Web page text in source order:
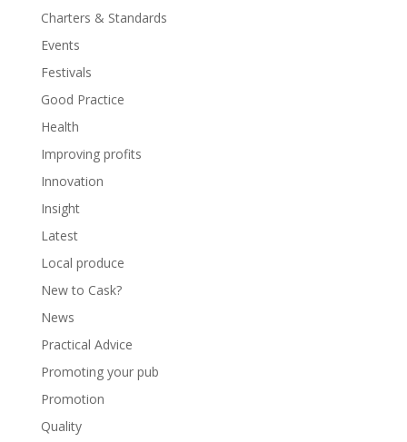
Charters & Standards
Events
Festivals
Good Practice
Health
Improving profits
Innovation
Insight
Latest
Local produce
New to Cask?
News
Practical Advice
Promoting your pub
Promotion
Quality